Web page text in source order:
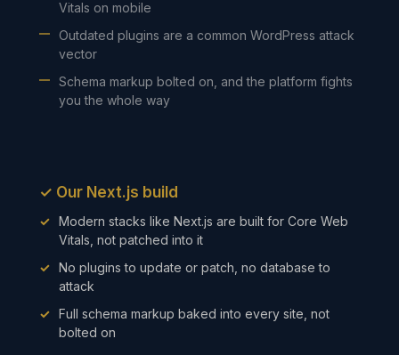
Vitals on mobile
Outdated plugins are a common WordPress attack
vector
Schema markup bolted on, and the platform fights
you the whole way
✓ Our Next.js build
Modern stacks like Next.js are built for Core Web
Vitals, not patched into it
No plugins to update or patch, no database to
attack
Full schema markup baked into every site, not
bolted on